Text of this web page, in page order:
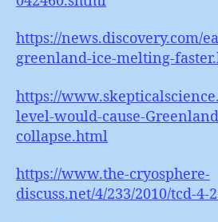
https://news.discovery.com/
greenland-ice-melting-
https://
level-would-cause-
collapse.html
https://www.the-cryosphere-
discuss.net/4/233/2010/tcd-4-